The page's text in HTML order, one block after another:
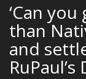
‘Can
than
and
RuPaul’s